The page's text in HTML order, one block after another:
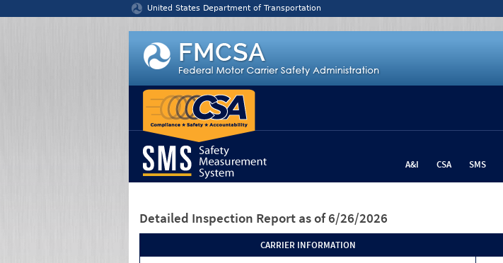
United States Department of Transportation
A&I CSA SMS
Detailed Inspection Report as of 6/26/2026
CARRIER INFORMATION